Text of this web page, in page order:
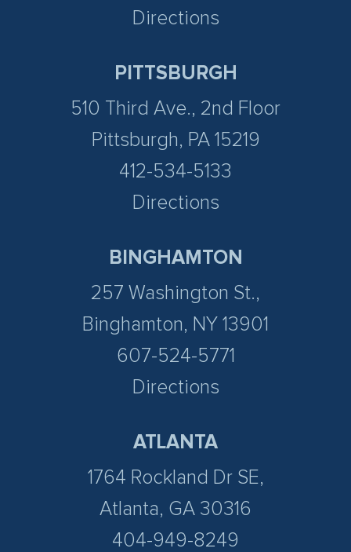
Directions
PITTSBURGH
510 Third Ave., 2nd Floor
Pittsburgh, PA 15219
412-534-5133
Directions
BINGHAMTON
257 Washington St.,
Binghamton, NY 13901
607-524-5771
Directions
ATLANTA
1764 Rockland Dr SE,
Atlanta, GA 30316
404-949-8249